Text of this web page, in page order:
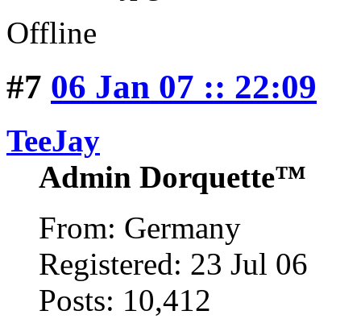
Offline
#7 06 Jan 07 :: 22:09
TeeJay
Admin Dorquette™
From: Germany
Registered: 23 Jul 06
Posts: 10,412